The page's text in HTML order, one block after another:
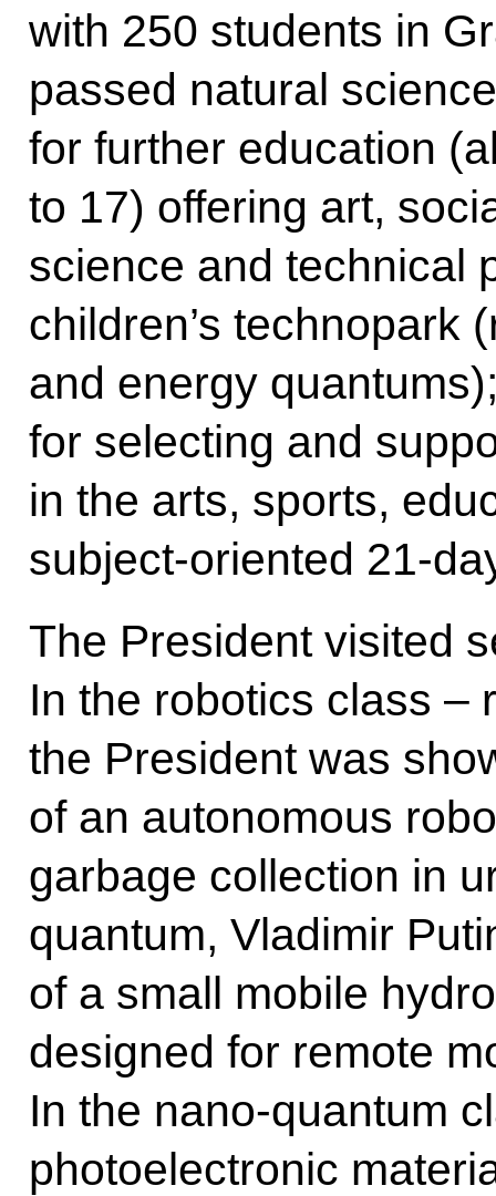
with 250 students in
passed natural
for further education
to 17) offering art,
science and technical
children’s technopark
and energy
for selecting and
in the arts, sports,
subject-oriented 21-
The President visited
In the robotics class –
the President was
of an autonomous
garbage collection in
quantum, Vladimir
of a small mobile
designed for remote
In the nano-quantum
photoelectronic